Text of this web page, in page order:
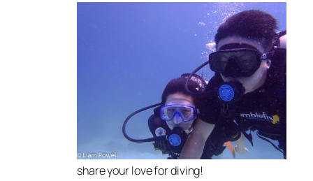
share your love for diving!